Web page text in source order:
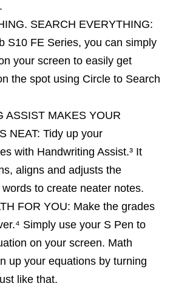
SEARCH EVERYTHING:
S10 FE Series, you can simply
your screen to easily get
the spot using Circle to Search
ASSIST MAKES YOUR
NEAT: Tidy up your
with Handwriting Assist.³ It
aligns and adjusts the
to create neater notes.
FOR YOU: Make the grades
Simply use your S Pen to
on your screen. Math
up your equations by turning
like that.